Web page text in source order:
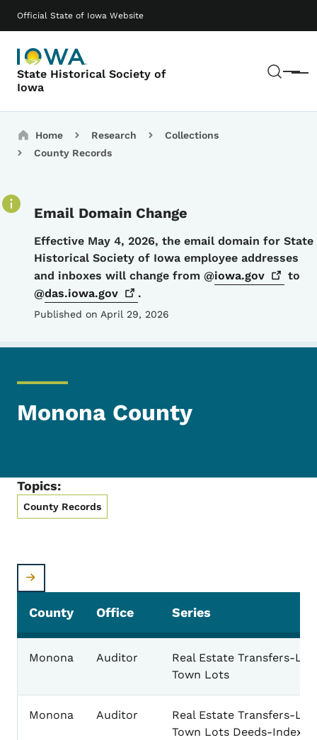
Official State of Iowa Website
State Historical Society of
Iowa
Menu
Main navigation
Breadcrumbs
Home Research
Collections
County Records
Email Domain Change
Details
Effective May 4, 2026, the email domain for State
Historical Society of Iowa employee addresses
and inboxes will change from @iowa.gov
to
@das.iowa.gov .
Published on April 29, 2026
Monona County
Topics:
County Records
County Office Series
Monona Auditor
Real Estate Transfers-
Town Lots
Monona Auditor
Real Estate Transfers-
Town Lots Deeds-Index